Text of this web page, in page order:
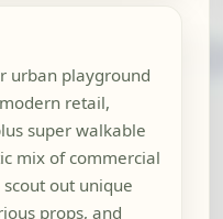
urban playground
retail,
super walkable
mix of commercial
out unique
props, and